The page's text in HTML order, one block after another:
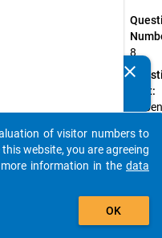
8
Text:
Ihrer
clear
auto_stories
add_shopping_cart
of visitor numbers to
website, you are agreeing
information in the data
OK